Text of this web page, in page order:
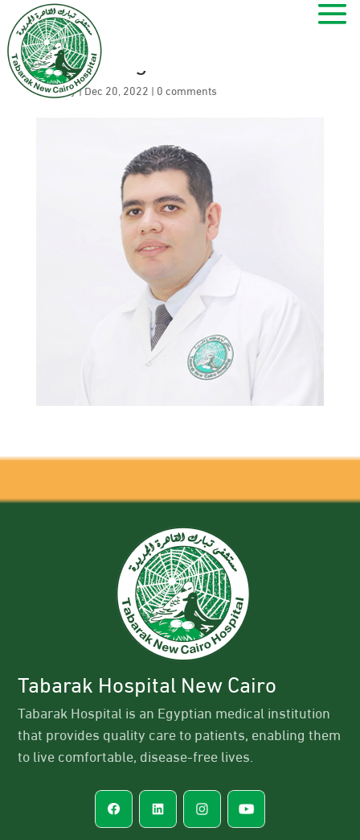
Sherif Megahed
byramy|Dec 20, 2022 | 0 comments
Tabarak Hospital New Cairo
Tabarak Hospital is an Egyptian medical institution
that provides quality care to patients, enabling them
to live comfortable, disease-free lives.